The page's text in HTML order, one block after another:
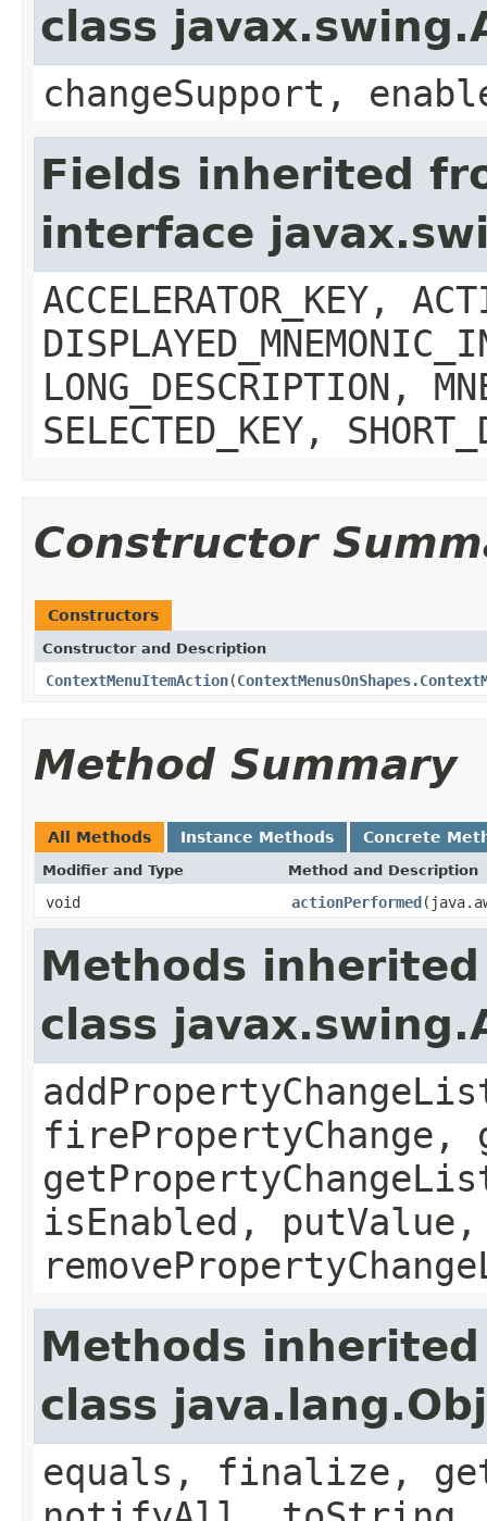
class
changeSupport,
Fields inherited
interface
ACCELERATOR_KEY,
LONG_DESCRIPTION,
SELECTED_KEY,
Constructor
Constructors
Constructor and Description
ContextMenuItemAction(
Method Summary
All Methods Instance Methods Concrete
Modifier and Type Method and Description
void actionPerformed
Methods
class
firePropertyChange,
isEnabled, putValue,
Methods
class
equals, finalize,